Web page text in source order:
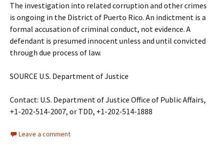
The investigation into related corruption and other crimes
is ongoing in the District of Puerto Rico. An indictment is a
formal accusation of criminal conduct, not evidence. A
defendant is presumed innocent unless and until convicted
through due process of law.
SOURCE U.S. Department of Justice
Contact: U.S. Department of Justice Office of Public Affairs,
+1-202-514-2007, or TDD, +1-202-514-1888
Leave a comment